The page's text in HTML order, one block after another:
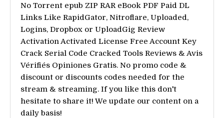
No Torrent epub ZIP RAR eBook PDF Paid DL
Links Like RapidGator, Nitroflare, Uploaded,
Logins, Dropbox or UploadGig Review
Activation Activated License Free Account Key
Crack Serial Code Cracked Tools Reviews & Avis
Vérifiés Opiniones Gratis. No promo code &
discount or discounts codes needed for the
stream & streaming. If you like this don't
hesitate to share it! We update our content on a
daily basis!